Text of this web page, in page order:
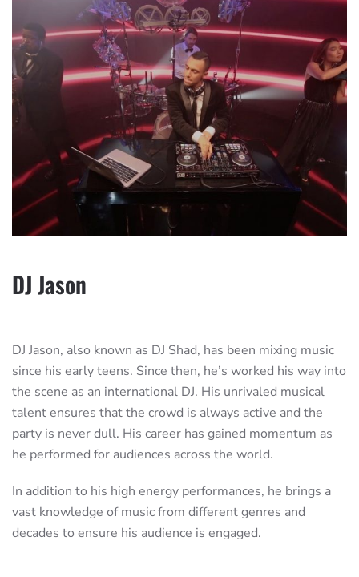
DJ Jason
DJ Jason, also known as DJ Shad, has been mixing music
since his early teens. Since then, he’s worked his way into
the scene as an international DJ. His unrivaled musical
talent ensures that the crowd is always active and the
party is never dull. His career has gained momentum as
he performed for audiences across the world.
In addition to his high energy performances, he brings a
vast knowledge of music from different genres and
decades to ensure his audience is engaged.